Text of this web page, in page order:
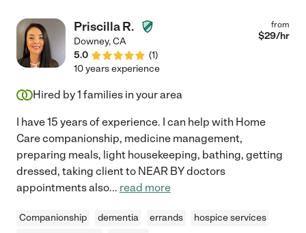
Priscilla R.
Downey,CA
5.0
(1)
from
$29/hr
10 years experience
Hired by1 families in your area
I have 15 years of experience. I can help with Home
Care companionship, medicine management,
preparing meals, light housekeeping, bathing, getting
dressed, taking client to NEAR BY doctors
appointments also... read more
Companionship dementia errands
hospice services